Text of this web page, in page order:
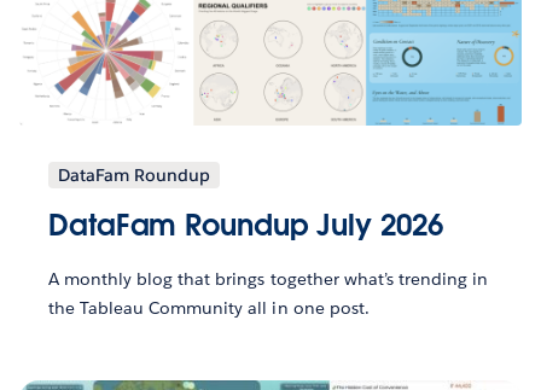
DataFam Roundup
DataFam Roundup July 2026
A monthly blog that brings together what’s trending in
the Tableau Community all in one post.